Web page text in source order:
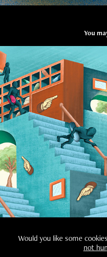
You
De
Copyright © 2025 Robin
Would you like some
not